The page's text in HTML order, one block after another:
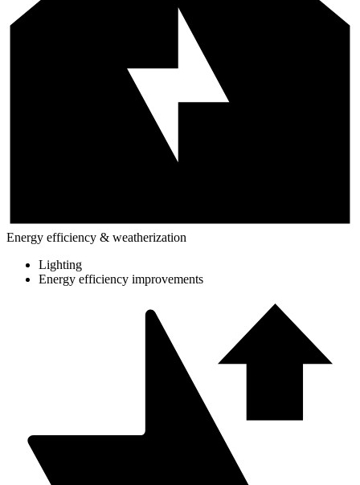
Energy efficiency & weatherization
Lighting
Energy efficiency improvements